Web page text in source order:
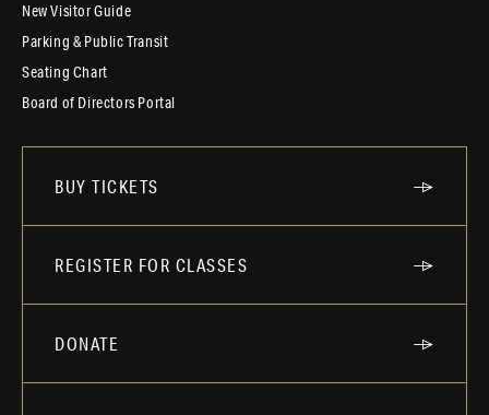
New Visitor Guide
Parking & Public Transit
Seating Chart
Board of Directors Portal
BUY TICKETS
REGISTER FOR CLASSES
DONATE